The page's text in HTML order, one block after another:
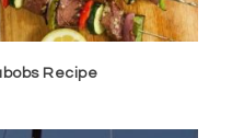
Recipe